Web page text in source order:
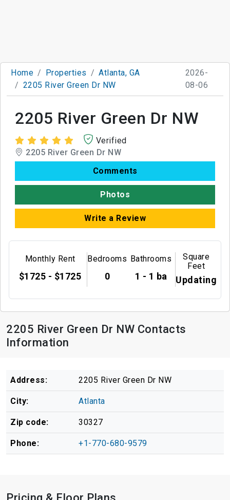
Home Properties
Atlanta, GA
2205 River Green Dr NW
2026-
08-06
2205 River Green Dr NW
Verified
2205 River Green Dr NW
Comments
Photos
Write a Review
Monthly Rent
$1725 - $1725
Bedrooms
0
Bathrooms
1 - 1 ba
Square
Feet
Updating
2205 River Green Dr NW Contacts
Information
Address: 2205 River Green Dr NW
City: Atlanta
Zip code: 30327
Phone: +1-770-680-9579